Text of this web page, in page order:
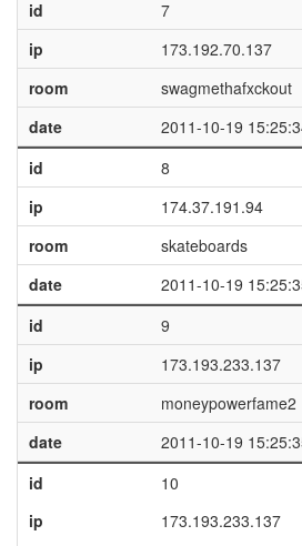
id
7
ip
173.192.70.137
room
swagmethafxckout
date
2011-10-19
id
8
ip
174.37.191.94
room
skateboards
date
2011-10-19
id
9
ip
173.193.233.137
room
moneypowerfame2
date
2011-10-19
id
10
ip
173.193.233.137